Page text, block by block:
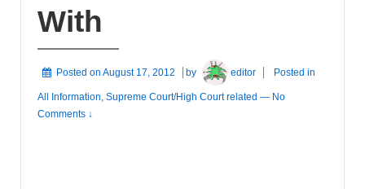
With
Posted on August 17, 2012 by editor Posted in
All Information, Supreme Court/High Court related — No
Comments ↓